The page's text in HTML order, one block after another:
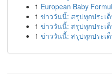
1 European Baby
1 ข่าววันนี้: สรุปทุกประเ
1 ข่าววันนี้: สรุปทุกประเ
1 ข่าววันนี้: สรุปทุกประเ